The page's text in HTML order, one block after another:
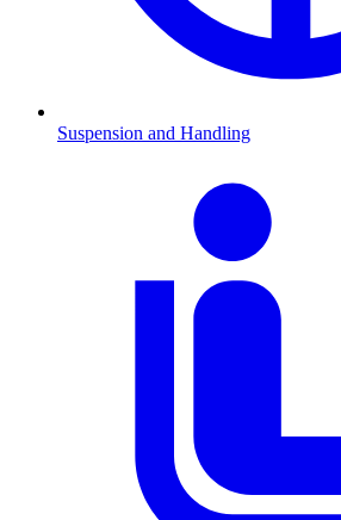
Suspension and Handling